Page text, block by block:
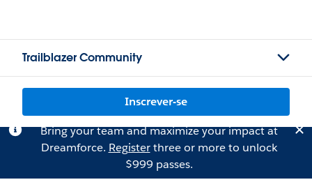
Trailblazer Community
Inscrever-se
Bring your team and maximize your impact at
Dreamforce. Registerthree or more to unlock
$999 passes.